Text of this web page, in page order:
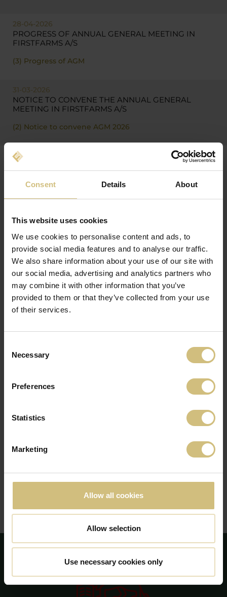
Consent Details About
This website uses cookies
We use cookies to personalise content and ads, to
provide social media features and to analyse our traffic.
We also share information about your use of our site with
our social media, advertising and analytics partners who
may combine it with other information that you’ve
provided to them or that they’ve collected from your use
of their services.
Selection
Necessary
Preferences
Statistics
Marketing
Allow all cookies
Allow selection
Use necessary cookies only
28-04-2026
PROGRESS OF ANNUAL GENERAL MEETING IN
FIRSTFARMS A/S
(3) Progress of AGM
31-03-2026
NOTICE TO CONVENE THE ANNUAL GENERAL
MEETING IN FIRSTFARMS A/S
(2) Notice to convene AGM 2026
25-03-2026
ANNUAL REPORT 2025: AN EXCEPTIONALLY
ANUNȚURILE SOCIETĂȚII DIN ALȚI ANI
2026
2025
2024
2022
2019
2017
2015
2013
2011